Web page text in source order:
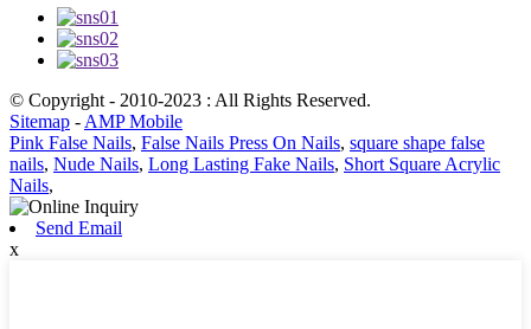
© Copyright - 2010-2023 : All Rights Reserved.
Sitemap - AMP Mobile
Pink False Nails, False Nails Press On Nails, square shape false
nails, Nude Nails, Long Lasting Fake Nails, Short Square Acrylic
Nails,
Send Email
x